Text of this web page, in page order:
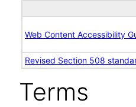
Web Content Accessibility
Revised Section 508
Terms